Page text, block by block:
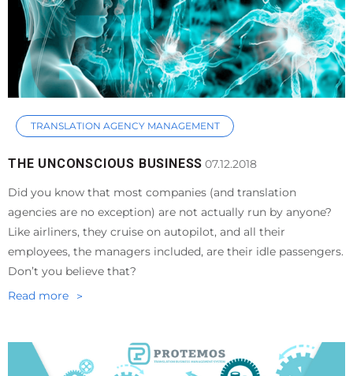
TRANSLATION AGENCY MANAGEMENT
THE UNCONSCIOUS BUSINESS 07.12.2018
Did you know that most companies (and translation
agencies are no exception) are not actually run by anyone?
Like airliners, they cruise on autopilot, and all their
employees, the managers included, are their idle passengers.
Don’t you believe that?
Read more